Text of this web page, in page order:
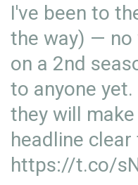
I've been to
the way) —
on a 2nd
to anyone
they will
headline clear
https://t.co/